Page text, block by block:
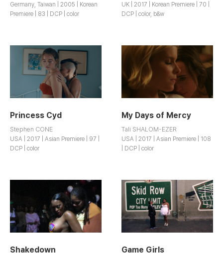
Germany, Taiwan | 2005 | Korean
Premiere | 83 | DCP | color
UK | 2017 | Korean Premiere | 70 |
DCP | color, b&w
Princess Cyd
Stephen CONE
USA | 2017 | Asian Premiere | 97 |
DCP | color
My Days of Mercy
Tali SHALOM-EZER
USA | 2017 | Asian Premiere | 108
| DCP | color
Shakedown Game Girls